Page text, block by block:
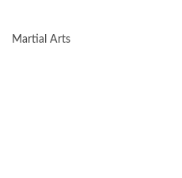
Martial Arts